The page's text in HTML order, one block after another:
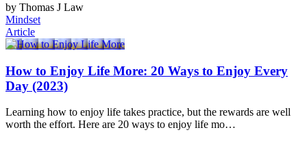
by Thomas J Law
Mindset
Article
How to Enjoy Life More: 20 Ways to Enjoy Every
Day (2023)
Learning how to enjoy life takes practice, but the rewards are well
worth the effort. Here are 20 ways to enjoy life mo…